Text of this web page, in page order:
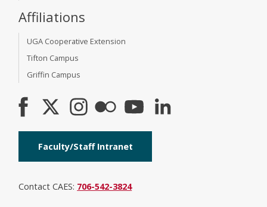
Affiliations
UGA Cooperative Extension
Tifton Campus
Griffin Campus
Faculty/Staff Intranet
Contact CAES: 706-542-3824